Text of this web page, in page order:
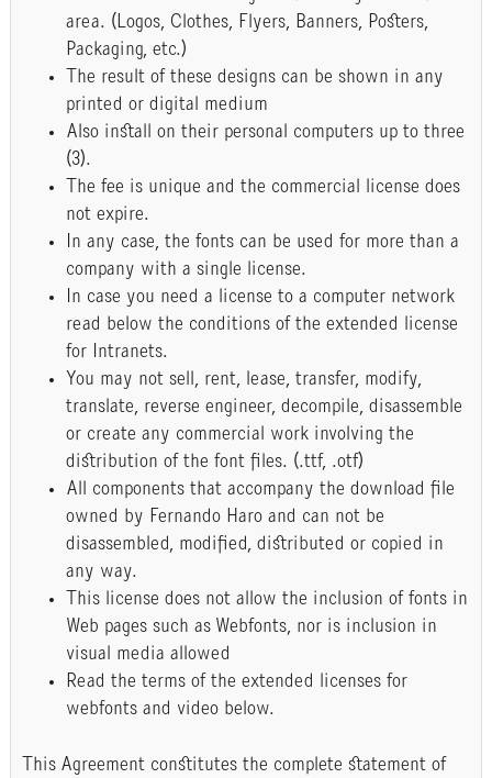
area. (Logos, Clothes, Flyers, Banners, Posters,
Packaging, etc.)
The result of these designs can be shown in any
printed or digital medium
Also install on their personal computers up to three
(3).
The fee is unique and the commercial license does
not expire.
In any case, the fonts can be used for more than a
company with a single license.
In case you need a license to a computer network
read below the conditions of the extended license
for Intranets.
You may not sell, rent, lease, transfer, modify,
translate, reverse engineer, decompile, disassemble
or create any commercial work involving the
distribution of the font files. (.ttf, .otf)
All components that accompany the download file
owned by Fernando Haro and can not be
disassembled, modified, distributed or copied in
any way.
This license does not allow the inclusion of fonts in
Web pages such as Webfonts, nor is inclusion in
visual media allowed
Read the terms of the extended licenses for
webfonts and video below.
This Agreement constitutes the complete statement of